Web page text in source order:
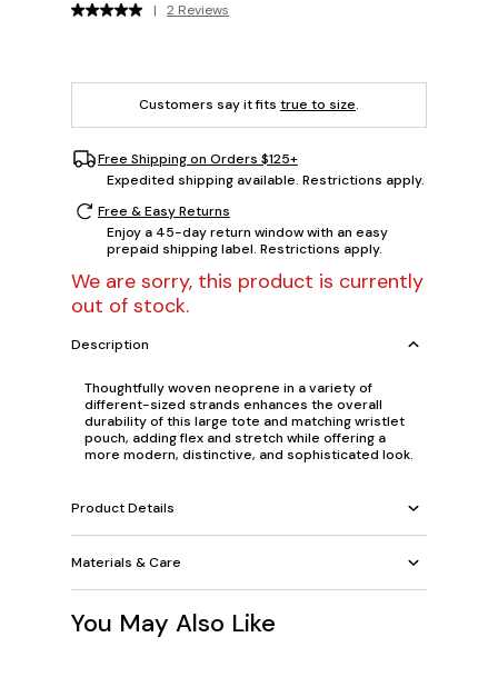
| 2 Reviews
Customers say it fits true to size.
Free Shipping on Orders $125+
Expedited shipping available. Restrictions apply.
Free & Easy Returns
Enjoy a 45-day return window with an easy
prepaid shipping label. Restrictions apply.
We are sorry, this product is currently
out of stock.
Description
Thoughtfully woven neoprene in a variety of
different-sized strands enhances the overall
durability of this large tote and matching wristlet
pouch, adding flex and stretch while offering a
more modern, distinctive, and sophisticated look.
Product Details
Materials & Care
You May Also Like